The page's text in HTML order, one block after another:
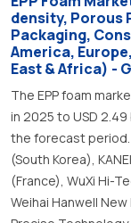
density, Porous
Packaging,
America,
East & Africa) -
The EPP foam
in 2025 to USD
the forecast period.
(South Korea),
(France), WuXi Hi-
Weihai Hanwell